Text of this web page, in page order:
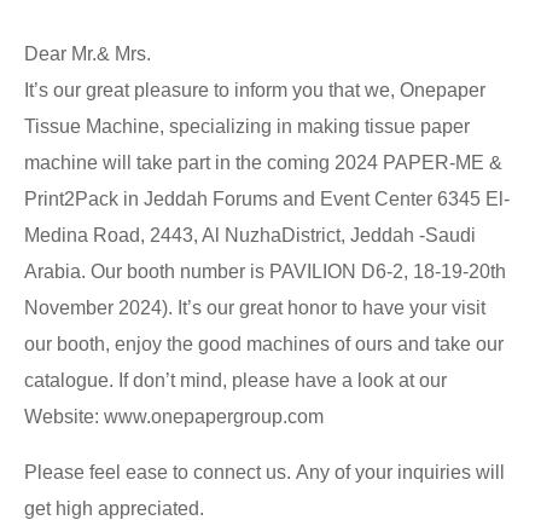
Dear Mr.& Mrs.
It’s our great pleasure to inform you that we, Onepaper
Tissue Machine, specializing in making tissue paper
machine will take part in the coming 2024 PAPER-ME &
Print2Pack in Jeddah Forums and Event Center 6345 El-
Medina Road, 2443, Al NuzhaDistrict, Jeddah -Saudi
Arabia. Our booth number is PAVILION D6-2, 18-19-20th
November 2024). It’s our great honor to have your visit
our booth, enjoy the good machines of ours and take our
catalogue. If don’t mind, please have a look at our
Website: www.onepapergroup.com
Please feel ease to connect us. Any of your inquiries will
get high appreciated.